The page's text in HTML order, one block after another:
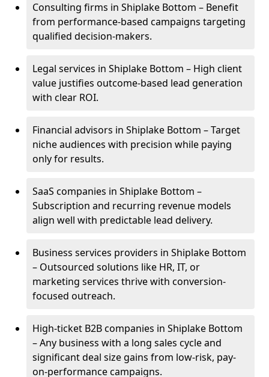
Consulting firms in Shiplake Bottom – Benefit
from performance-based campaigns targeting
qualified decision-makers.
Legal services in Shiplake Bottom – High client
value justifies outcome-based lead generation
with clear ROI.
Financial advisors in Shiplake Bottom – Target
niche audiences with precision while paying
only for results.
SaaS companies in Shiplake Bottom –
Subscription and recurring revenue models
align well with predictable lead delivery.
Business services providers in Shiplake Bottom
– Outsourced solutions like HR, IT, or
marketing services thrive with conversion-
focused outreach.
High-ticket B2B companies in Shiplake Bottom
– Any business with a long sales cycle and
significant deal size gains from low-risk, pay-
on-performance campaigns.